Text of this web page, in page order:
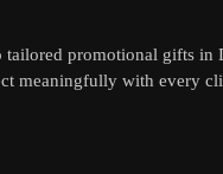
tailored promotional gifts in
meaningfully with every